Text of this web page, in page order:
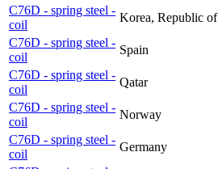
C76D - spring steel -
coil
Korea, Republic of
C76D - spring steel -
coil
Spain
C76D - spring steel -
coil
Qatar
C76D - spring steel -
coil
Norway
C76D - spring steel -
coil
Germany